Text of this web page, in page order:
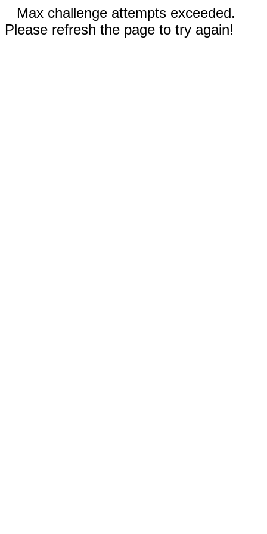
Max challenge attempts exceeded.
Please refresh the page to try again!